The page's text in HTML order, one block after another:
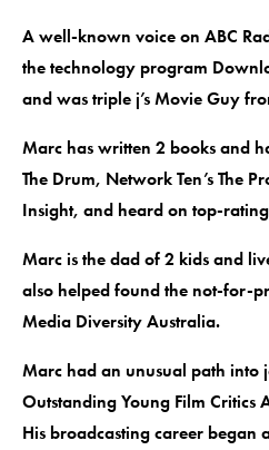
A well-known voice on ABC
the technology program
and was triple j’s Movie Guy
Marc has written 2 books and
The Drum, Network Ten’s The
Insight, and heard on top-
Marc is the dad of 2 kids and
also helped found the not-for-
Media Diversity Australia.
Marc had an unusual path into
Outstanding Young Film Critics
His broadcasting career began